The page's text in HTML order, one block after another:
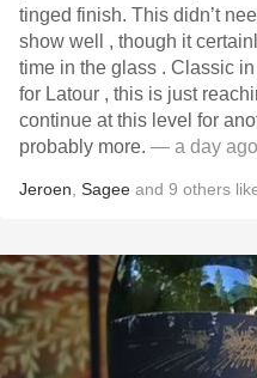
tinged finish. This didn’t
show well , though it
time in the glass . Classic
for Latour , this is just
continue at this level for
probably more. — a day ago
Jeroen Sagee and 9 others